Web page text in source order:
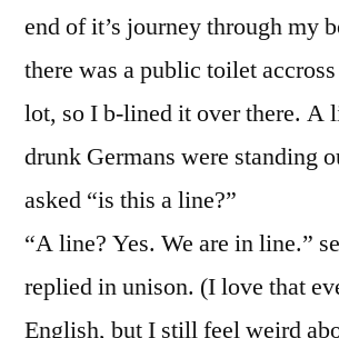
end of it’s journey through my
there was a public toilet
lot, so I b-lined it over there. A
drunk Germans were standing
asked “is this a line?”
“A line? Yes. We are in line.”
replied in unison. (I love that
English, but I still feel weird